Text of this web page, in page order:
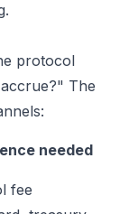
protocol
The
needed
fee